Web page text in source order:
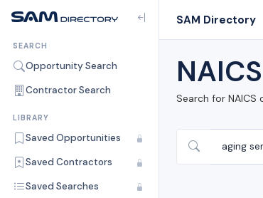
SEARCH
Opportunity Search
Contractor Search
LIBRARY
Saved Opportunities
Saved Contractors
Saved Searches
SAM Directory
Search for